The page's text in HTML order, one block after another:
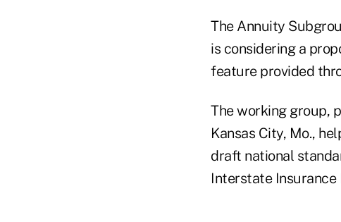
The Annuity
is considering a
feature provided
The working group,
Kansas City, Mo.,
draft national
Interstate